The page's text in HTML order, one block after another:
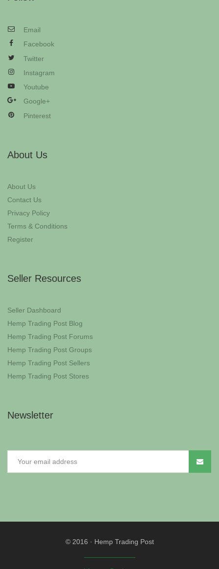
Email
Facebook
Twitter
Instagram
Youtube
Google+
Pinterest
About Us
About Us
Contact Us
Privacy Policy
Terms & Conditions
Register
Seller Resources
Seller Dashboard
Hemp Trading Post Blog
Hemp Trading Post Forums
Hemp Trading Post Groups
Hemp Trading Post Sellers
Hemp Trading Post Stores
Newsletter
© 2016 · Hemp Trading Post